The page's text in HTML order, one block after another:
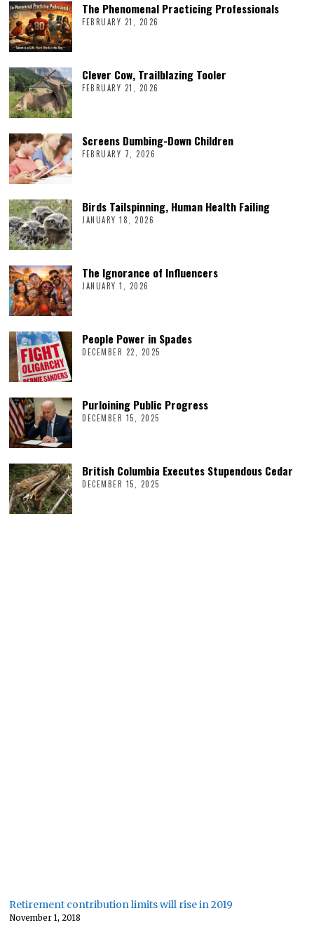
The Phenomenal Practicing Professionals
FEBRUARY 21, 2026
Clever Cow, Trailblazing Tooler
FEBRUARY 21, 2026
Screens Dumbing-Down Children
FEBRUARY 7, 2026
Birds Tailspinning, Human Health Failing
JANUARY 18, 2026
The Ignorance of Influencers
JANUARY 1, 2026
People Power in Spades
DECEMBER 22, 2025
Purloining Public Progress
DECEMBER 15, 2025
British Columbia Executes Stupendous Cedar
DECEMBER 15, 2025
Retirement contribution limits will rise in 2019
November 1, 2018